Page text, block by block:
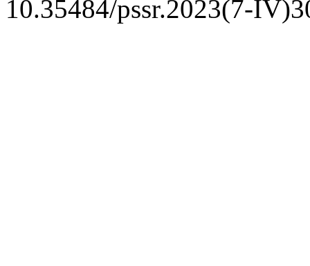
10.35484/pssr.2023(7-